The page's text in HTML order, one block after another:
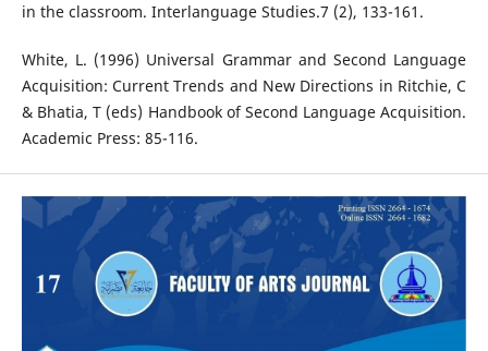
in the classroom. Interlanguage Studies.7 (2), 133-161.
White, L. (1996) Universal Grammar and Second Language
Acquisition: Current Trends and New Directions in Ritchie, C
& Bhatia, T (eds) Handbook of Second Language Acquisition.
Academic Press: 85-116.